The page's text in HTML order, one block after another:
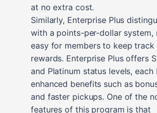
at no extra cost.
Similarly, Enterprise Plus
with a points-per-dollar system,
easy for members to keep
rewards. Enterprise Plus offers
and Platinum status levels, each
enhanced benefits such as
and faster pickups. One of the
features of this program is that